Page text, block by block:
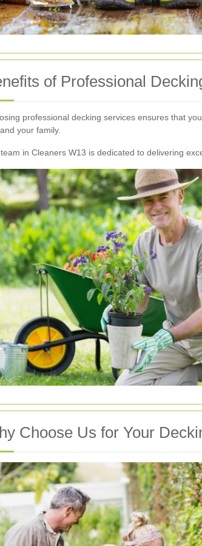
of Professional
professional decking services ensures that
your family.
in Cleaners W13 is dedicated to delivering
Choose Us for Your